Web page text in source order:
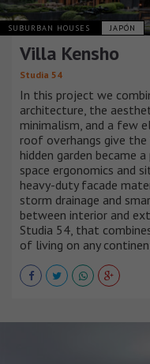
SUBURBAN HOUSES JAPÓN
Villa Kensho
Studia 54
In this project we
architecture, the
minimalism, and a few
roof overhangs give
hidden garden became
space ergonomics and
heavy-duty facade
storm drainage and
between interior and
Studia 54, that
of living on any